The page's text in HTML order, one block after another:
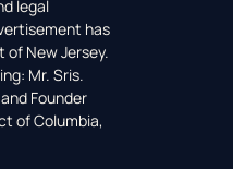
legal
has
of New Jersey.
Mr. Sris.
Founder
of Columbia,